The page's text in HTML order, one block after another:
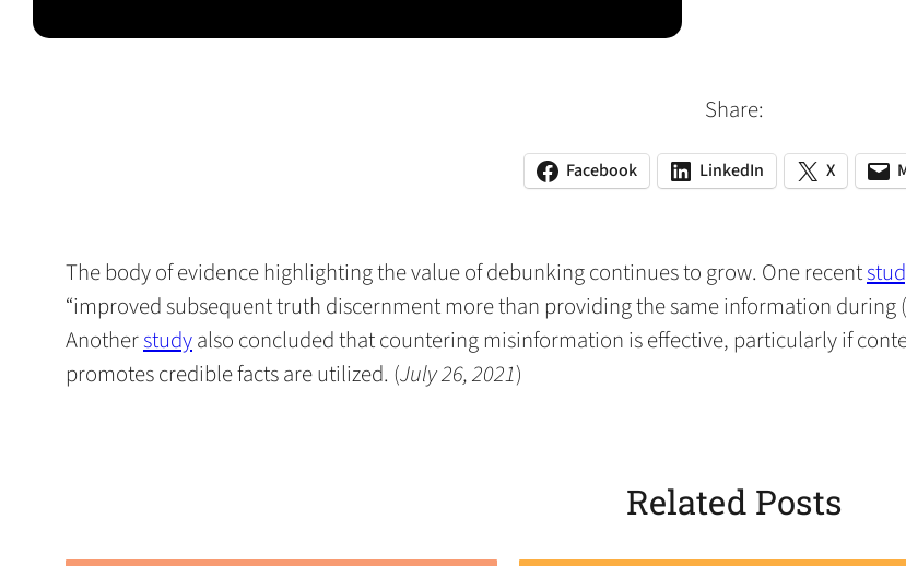
Share:
Facebook
(opens
tab)
LinkedIn
(opens
tab)
X
(opens
tab)
The body of evidence highlighting the value of debunking continues to grow. One recent
“improved subsequent truth discernment more than providing the same information during
Anotherstudy(opens
in
also concluded that countering misinformation is effective, particularly if
promotes credible facts are utilized. (July 26, 2021)
Related Posts